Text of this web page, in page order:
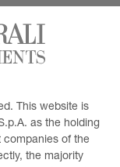
This website is
as the holding
companies of the
the majority